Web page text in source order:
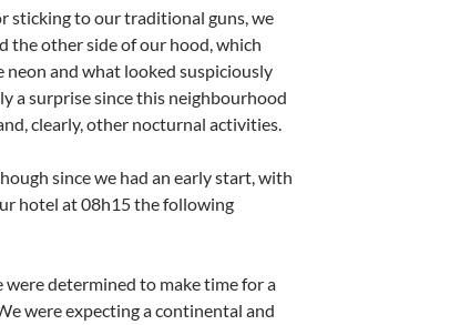
sticking to our traditional guns, we
the other side of our hood, which
neon and what looked suspiciously
a surprise since this neighbourhood
clearly, other nocturnal activities.
since we had an early start, with
hotel at 08h15 the following
determined to make time for a
were expecting a continental and